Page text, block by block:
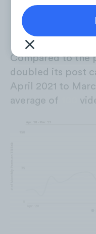
Post Cadence
Compared to the
doubled its post
April 2021 to
average of